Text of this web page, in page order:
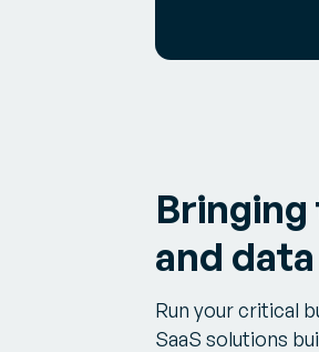
and
Run your critical
SaaS solutions